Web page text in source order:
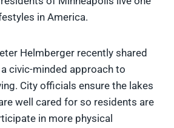
in America.
Helmberger recently shared
civic-minded approach to
City officials ensure the lakes
well cared for so residents are
in more physical